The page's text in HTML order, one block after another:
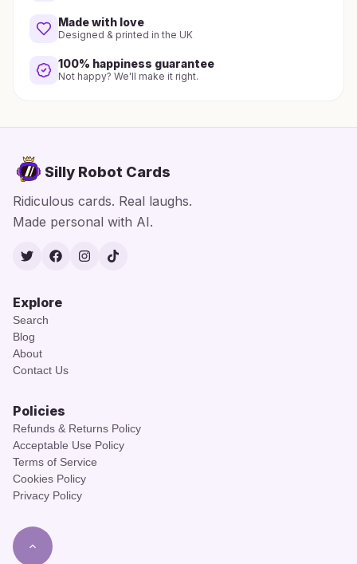
Made with love
Designed & printed in the UK
100% happiness guarantee
Not happy? We'll make it right.
Silly Robot Cards
Ridiculous cards. Real laughs.
Made personal with AI.
TwitterFacebook
Instagram
TikTok
Explore
Search
Blog
About
Contact Us
Policies
Refunds & Returns Policy
Acceptable Use Policy
Terms of Service
Cookies Policy
Privacy Policy